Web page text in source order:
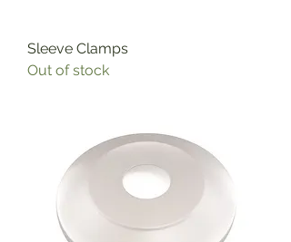
Sleeve Clamps
Out of stock